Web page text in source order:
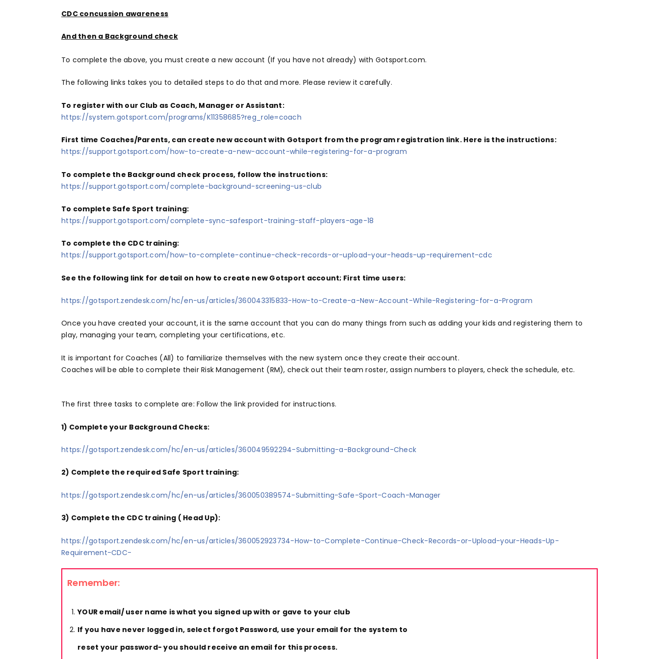
CDC concussion awareness
And then a Background check
To complete the above, you must create a new account (If you have not already) with Gotsport.com.
The following links takes you to detailed steps to do that and more. Please review it carefully.
To register with our Club as Coach, Manager or Assistant:
https://system.gotsport.com/programs/K11358685?reg_role=coach
First time Coaches/Parents, can create new account with Gotsport from the program registration link. Here is the instructions:
https://support.gotsport.com/how-to-create-a-new-account-while-registering-for-a-program
To complete the Background check process, follow the instructions:
https://support.gotsport.com/complete-background-screening-us-club
To complete Safe Sport training:
https://support.gotsport.com/complete-sync-safesport-training-staff-players-age-18
To complete the CDC training:
https://support.gotsport.com/how-to-complete-continue-check-records-or-upload-your-heads-up-requirement-cdc
See the following link for detail on how to create new Gotsport account; First time users:
https://gotsport.zendesk.com/hc/en-us/articles/360043315833-How-to-Create-a-New-Account-While-Registering-for-a-Program
Once you have created your account, it is the same account that you can do many things from such as adding your kids and registering them to
play, managing your team, completing your certifications, etc.
It is important for Coaches (All) to familiarize themselves with the new system once they create their account.
Coaches will be able to complete their Risk Management (RM), check out their team roster, assign numbers to players, check the schedule, etc.
The first three tasks to complete are: Follow the link provided for instructions.
1) Complete your Background Checks:
https://gotsport.zendesk.com/hc/en-us/articles/360049592294-Submitting-a-Background-Check
2) Complete the required Safe Sport training:
https://gotsport.zendesk.com/hc/en-us/articles/360050389574-Submitting-Safe-Sport-Coach-Manager
3) Complete the CDC training ( Head Up):
https://gotsport.zendesk.com/hc/en-us/articles/360052923734-How-to-Complete-Continue-Check-Records-or-Upload-your-Heads-Up-
Requirement-CDC-
Remember:
YOUR email/ user name is what you signed up with or gave to your club
If you have never logged in, select forgot Password, use your email for the system to
reset your password- you should receive an email for this process.